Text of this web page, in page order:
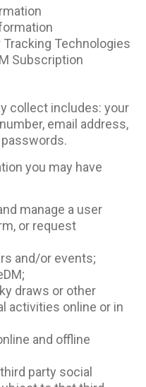
Tracking Technologies
Subscription
collect includes: your
email address,
you may have
manage a user
or request
and/or events;
draws or other
activities online or in
and offline
party social